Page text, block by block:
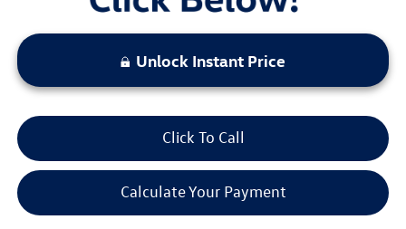
Unlock Instant Price
Click To Call
Calculate Your Payment